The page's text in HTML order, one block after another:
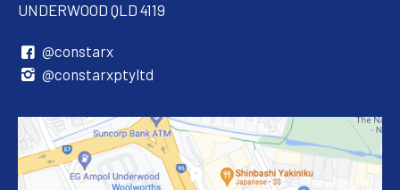
UNDERWOOD QLD 4119
@constarx
@constarxptyltd